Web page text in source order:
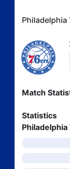
Philadelphia
Match
Statistics